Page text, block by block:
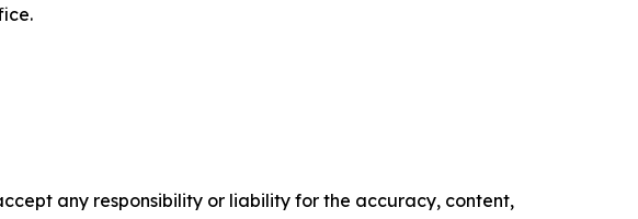
any responsibility or liability for the accuracy, content,